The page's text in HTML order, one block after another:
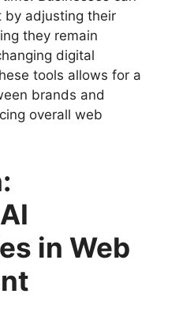
by adjusting their
they remain
digital
tools allows for a
brands and
overall web
in Web